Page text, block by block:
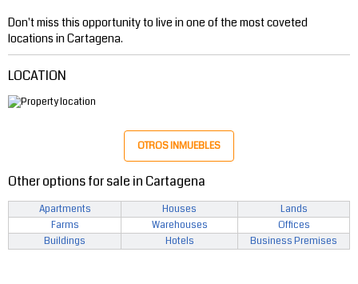
Don't miss this opportunity to live in one of the most coveted
locations in Cartagena.
LOCATION
OTROS INMUEBLES
Other options for sale in Cartagena
Apartments Houses
Lands
Farms
Warehouses
Offices
Buildings
Hotels Business Premises